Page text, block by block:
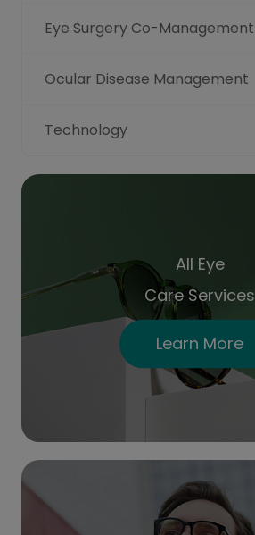
Eye Surgery Co-Management
Ocular Disease Management
Technology
All Eye
Care Services
Learn More